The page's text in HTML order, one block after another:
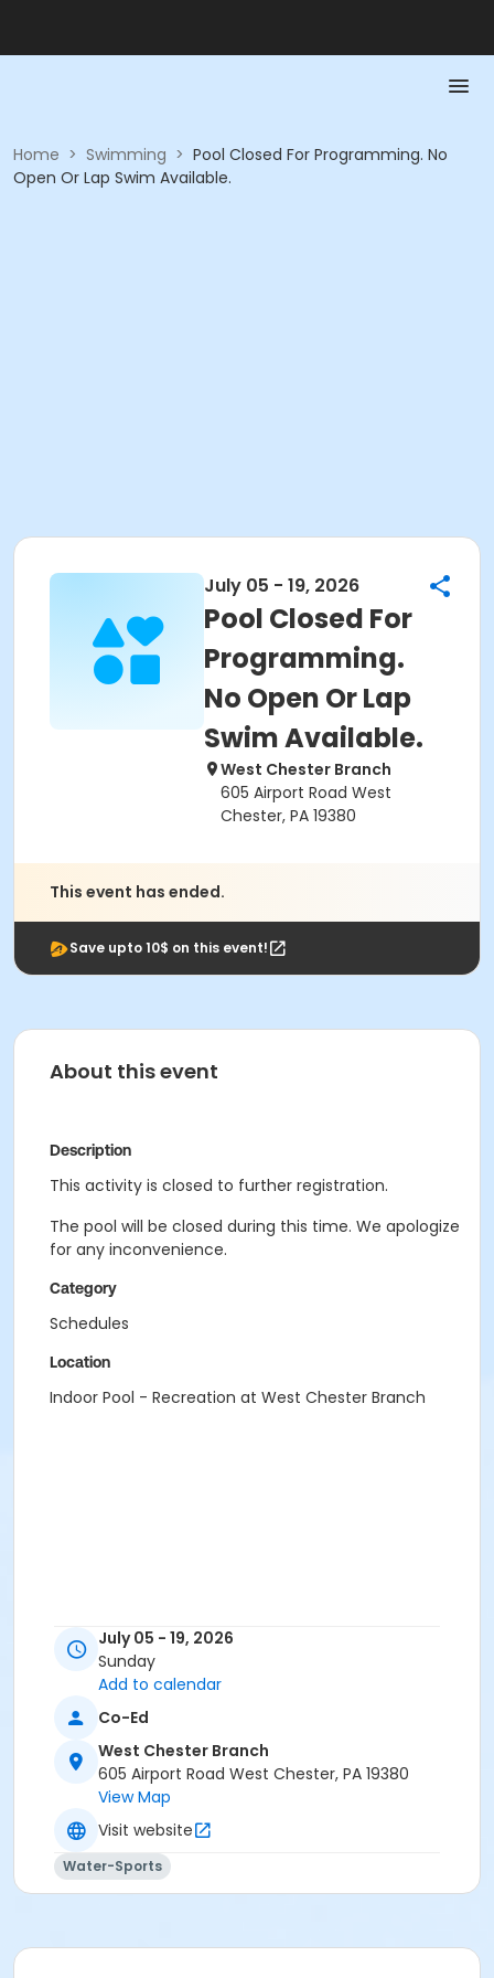
Home > Swimming > Pool Closed For Programming. No
Open Or Lap Swim Available.
July 05 - 19, 2026
Pool Closed For
Programming.
No Open Or Lap
Swim Available.
West Chester Branch
605 Airport Road West
Chester, PA 19380
This event has ended.
Save upto 10$ on this event!
About this event
Description
This activity is closed to further registration.
The pool will be closed during this time. We apologize
for any inconvenience.
Category
Schedules
Location
Indoor Pool - Recreation at West Chester Branch
July 05 - 19, 2026
Sunday
Add to calendar
Co-Ed
West Chester Branch
605 Airport Road West Chester, PA 19380
View Map
Visit website
Water-Sports